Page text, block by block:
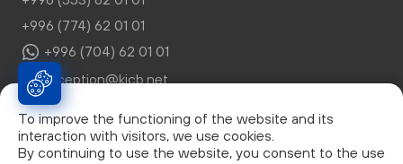
To improve the functioning of the website and its
interaction with visitors, we use cookies.
By continuing to use the website, you consent to the use
+996 (774) 62 01 01
+996 (704) 62 01 01
reception@kicb.net